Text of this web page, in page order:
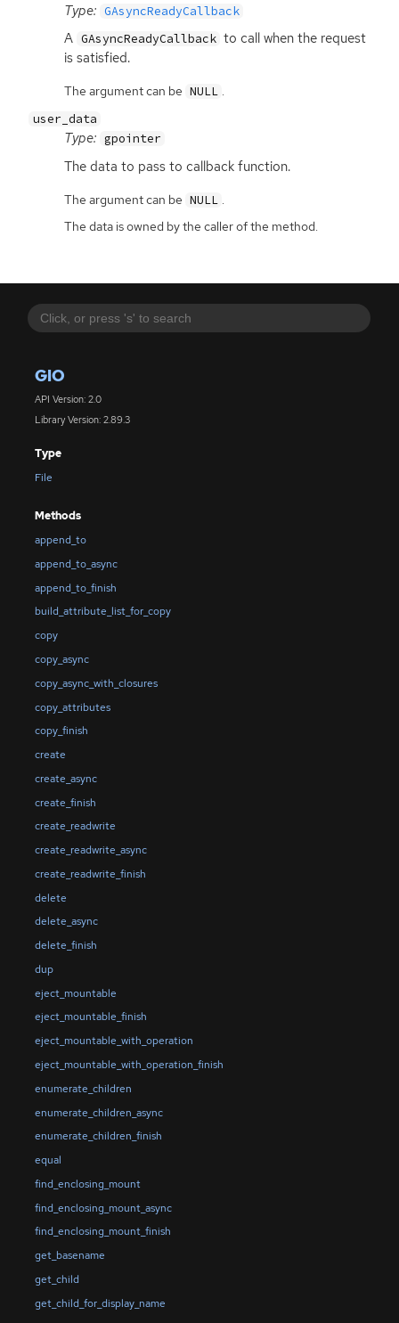
GIO
API Version: 2.0
Library Version: 2.89.3
Type
File
Methods
append_to
append_to_async
append_to_finish
build_attribute_list_for_copy
copy
copy_async
copy_async_with_closures
copy_attributes
copy_finish
create
create_async
create_finish
create_readwrite
create_readwrite_async
create_readwrite_finish
delete
delete_async
delete_finish
dup
eject_mountable
eject_mountable_finish
eject_mountable_with_operation
eject_mountable_with_operation_finish
enumerate_children
enumerate_children_async
enumerate_children_finish
equal
find_enclosing_mount
find_enclosing_mount_async
find_enclosing_mount_finish
get_basename
get_child
get_child_for_display_name
Type: GAsyncReadyCallback
A GAsyncReadyCallback to call when the request
is satisfied.
The argument can be NULL .
user_data
Type: gpointer
The data to pass to callback function.
The argument can be NULL .
The data is owned by the caller of the method.